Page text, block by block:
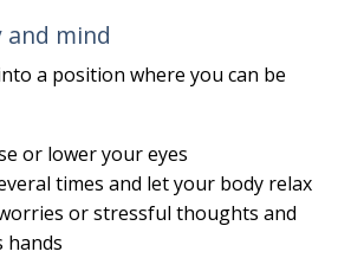
mind
a position where you can be
or lower your eyes
times and let your body relax
or stressful thoughts and
hands